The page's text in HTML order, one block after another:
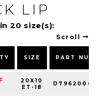
LIP
20 size(s):
Scroll
SIZE PART
20X10
ET-18